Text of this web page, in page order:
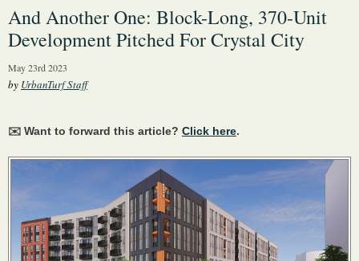
1 New UrbanTurf Listing
Neighborhood Profiles
And Another One: Block-Long, 370-Unit
Development Pitched For Crystal City
May 23rd 2023
by UrbanTurf Staff
✉️ Want to forward this article? Click here.